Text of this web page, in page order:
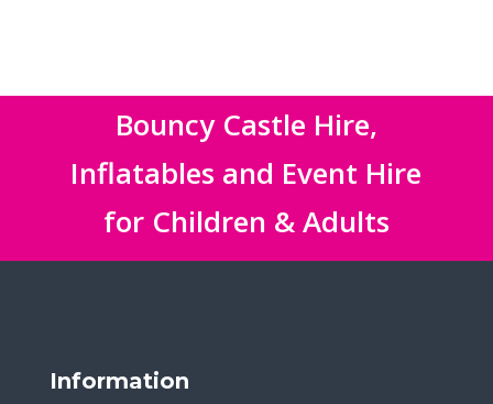
Bouncy Castle Hire,
Inflatables and Event Hire
for Children & Adults
Information